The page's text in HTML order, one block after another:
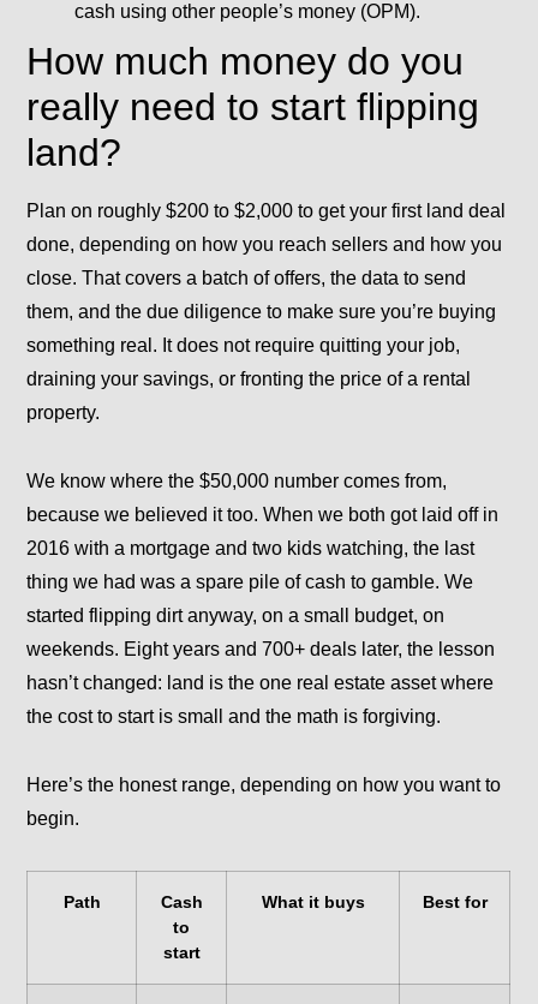
cash using other people’s money (OPM).
How much money do you
really need to start flipping
land?
Plan on roughly $200 to $2,000 to get your first land deal
done, depending on how you reach sellers and how you
close. That covers a batch of offers, the data to send
them, and the due diligence to make sure you’re buying
something real. It does not require quitting your job,
draining your savings, or fronting the price of a rental
property.
We know where the $50,000 number comes from,
because we believed it too. When we both got laid off in
2016 with a mortgage and two kids watching, the last
thing we had was a spare pile of cash to gamble. We
started flipping dirt anyway, on a small budget, on
weekends. Eight years and 700+ deals later, the lesson
hasn’t changed: land is the one real estate asset where
the cost to start is small and the math is forgiving.
Here’s the honest range, depending on how you want to
begin.
Path
Cash
to
start
What it buys Best for